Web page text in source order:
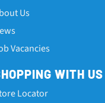
Us
Vacancies
WITH US
Locator